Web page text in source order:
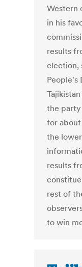
Western
in his
results
election,
People's
the
for
the
results
rest of
to win